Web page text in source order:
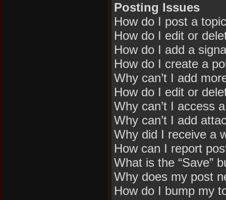
Posting Issues
How do I post a
How do I edit or
How do I add a
How do I create a
Why can’t I add
How do I edit or
Why can’t I access
Why can’t I add
Why did I receive a
How can I report
What is the “Save”
Why does my post
How do I bump my